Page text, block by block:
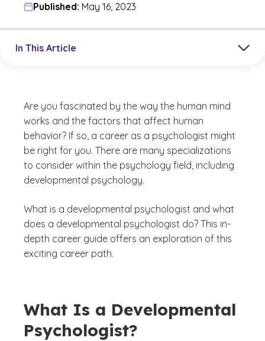
Published: May 16, 2023
In This Article
Are you fascinated by the way the human mind
works and the factors that affect human
behavior? If so, a career as a psychologist might
be right for you. There are many specializations
to consider within the psychology field, including
developmental psychology.
What is a developmental psychologist and what
does a developmental psychologist do? This in-
depth career guide offers an exploration of this
exciting career path.
What Is a Developmental
Psychologist?